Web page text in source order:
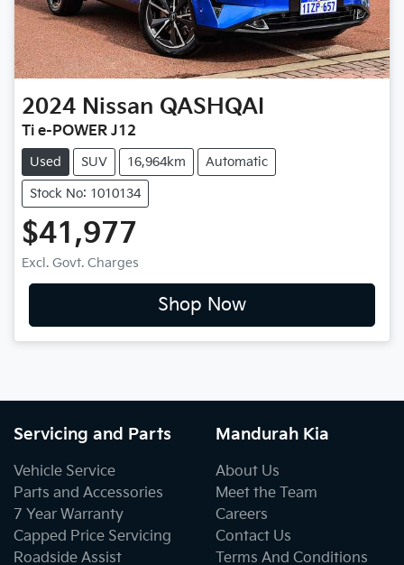
2024 Nissan QASHQAI
Ti e-POWER J12
Used SUV 16,964km Automatic
Stock No: 1010134
$41,977
Excl. Govt. Charges
Shop Now
Servicing and Parts
Vehicle Service
Parts and Accessories
7 Year Warranty
Capped Price Servicing
Roadside Assist
Mandurah Kia
About Us
Meet the Team
Careers
Contact Us
Terms And Conditions